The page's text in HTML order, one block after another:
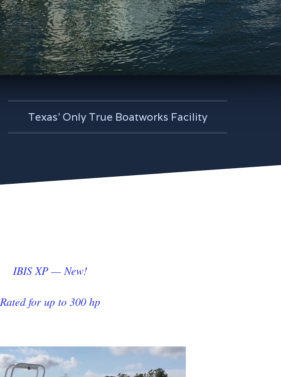
Texas' Only True Boatworks Facility
IBIS XP — New!
Rated for up to 300 hp